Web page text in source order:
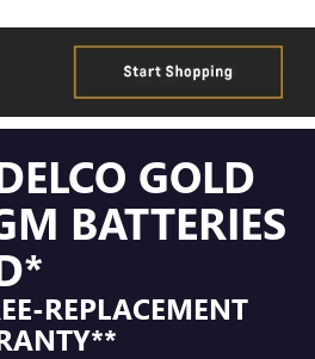
GOLD
BATTERIES
REPLACEMENT